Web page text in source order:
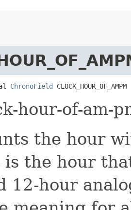
ChronoField CLOCK_HOUR_OF_AMPM
hour-of-am-
the hour
is the hour
12-hour